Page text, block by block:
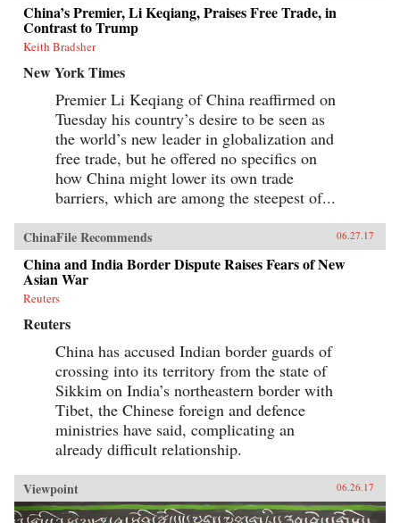
China’s Premier, Li Keqiang, Praises Free Trade, in
Contrast to Trump
Keith Bradsher
New York Times
Premier Li Keqiang of China reaffirmed on
Tuesday his country’s desire to be seen as
the world’s new leader in globalization and
free trade, but he offered no specifics on
how China might lower its own trade
barriers, which are among the steepest of...
ChinaFile Recommends 06.27.17
China and India Border Dispute Raises Fears of New
Asian War
Reuters
Reuters
China has accused Indian border guards of
crossing into its territory from the state of
Sikkim on India’s northeastern border with
Tibet, the Chinese foreign and defence
ministries have said, complicating an
already difficult relationship.
Viewpoint 06.26.17